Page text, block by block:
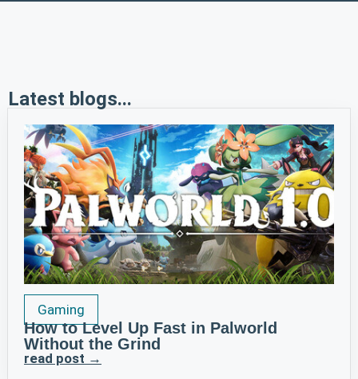
Latest blogs...
Gaming
How to Level Up Fast in Palworld
Without the Grind
read post →